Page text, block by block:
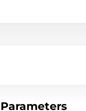
Parameters